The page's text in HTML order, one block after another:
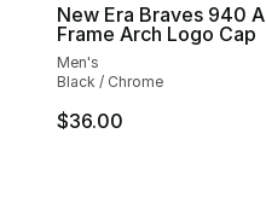
New Era Braves 940 A
Frame Arch Logo Cap
Men's
Black / Chrome
$36.00